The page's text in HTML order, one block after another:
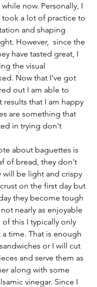
now. Personally, I
a lot of practice to
and shaping
However,  since the
have tasted great, I
the visual
Now that I've got
out I am able to
results that I am happy
are something that
in trying don't
about baguettes is
of bread, they don't
will be light and crispy
on the first day but
they become tough
nearly as enjoyable
of this I typically only
time. That is enough
or I will cut
and serve them as
along with some
vinegar. Since I